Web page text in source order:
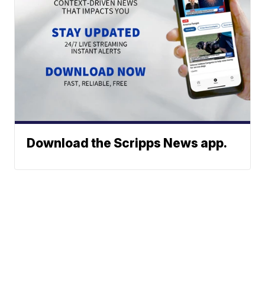
Download the Scripps News app.